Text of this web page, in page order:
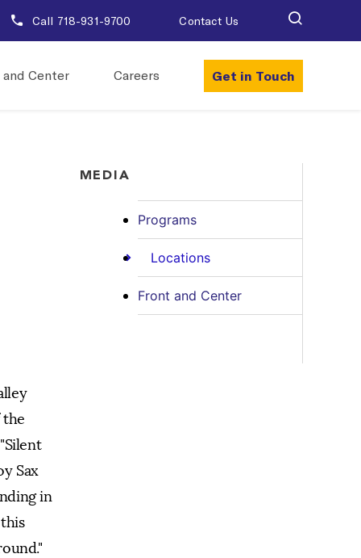
Call 718-931-9700 Contact Us
and Center Careers Get in Touch
the
Sax
in
MEDIA
Programs
Locations
Front and Center